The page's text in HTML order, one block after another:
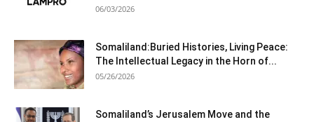
06/03/2026
Somaliland:Buried Histories, Living Peace:
The Intellectual Legacy in the Horn of...
05/26/2026
Somaliland’s Jerusalem Move and the